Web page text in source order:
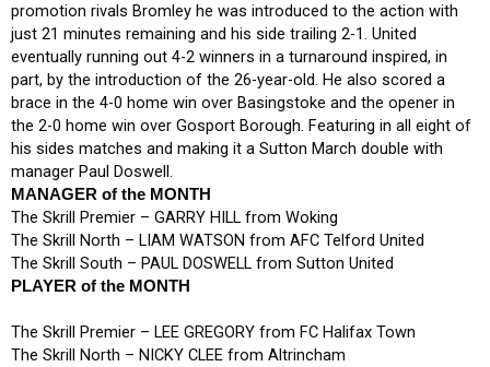
promotion rivals Bromley he was introduced to the action with
just 21 minutes remaining and his side trailing 2-1. United
eventually running out 4-2 winners in a turnaround inspired, in
part, by the introduction of the 26-year-old. He also scored a
brace in the 4-0 home win over Basingstoke and the opener in
the 2-0 home win over Gosport Borough. Featuring in all eight of
his sides matches and making it a Sutton March double with
manager Paul Doswell.
MANAGER of the MONTH
The Skrill Premier – GARRY HILL from Woking
The Skrill North – LIAM WATSON from AFC Telford United
The Skrill South – PAUL DOSWELL from Sutton United
PLAYER of the MONTH
The Skrill Premier – LEE GREGORY from FC Halifax Town
The Skrill North – NICKY CLEE from Altrincham